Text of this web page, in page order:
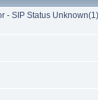
- SIP Status Unknown(1)